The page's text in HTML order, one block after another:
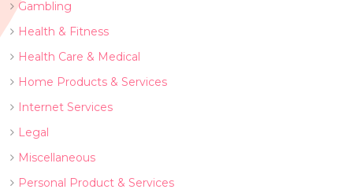
Gambling
Health & Fitness
Health Care & Medical
Home Products & Services
Internet Services
Legal
Miscellaneous
Personal Product & Services